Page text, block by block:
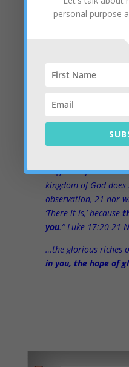
help from the Holy Spirit
and the most influential
Whether as an individual
to turn the corner
kingdom of God
kingdom of God
observation, 21 nor
‘There it is,’ because
you.” Luke 17:20-21
…the glorious riches
in you, the hope of
personal purpose